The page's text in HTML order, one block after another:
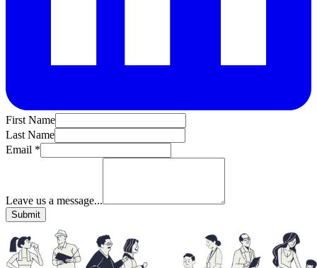
First Name
Last Name
Email *
Leave us a message...
Submit